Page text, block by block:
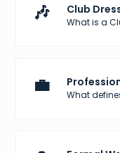
🎶 Club
What is a
💼 What